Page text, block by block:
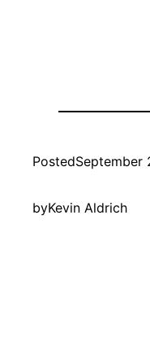
PostedSeptember
byKevin Aldrich